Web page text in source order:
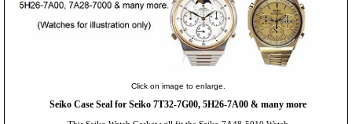
Click on image to enlarge.
Seiko Case Seal for Seiko 7T32-7G00, 5H26-7A00 & many more